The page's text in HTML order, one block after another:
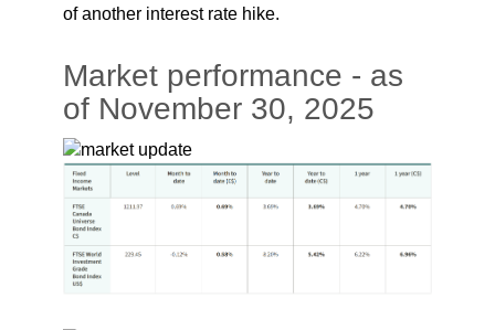
of another interest rate hike.
Market performance - as
of November 30, 2025